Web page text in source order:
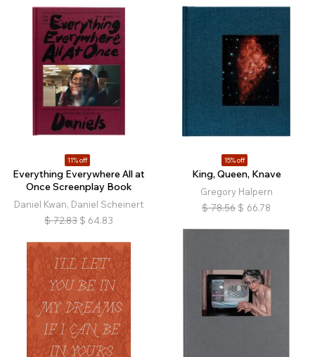
11% off
Everything Everywhere All at
Once Screenplay Book
Daniel Kwan, Daniel Scheinert
$ 72.83 $ 64.83
15% off
King, Queen, Knave
Gregory Halpern
$ 78.56 $ 66.78